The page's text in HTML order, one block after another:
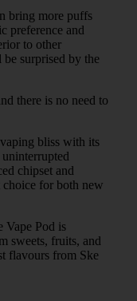
bring more puffs
preference and
to other
surprised by the
there is no need to
bliss with its
chipset and
for both new
Vape Pod is
sweets, fruits, and
flavours from Ske